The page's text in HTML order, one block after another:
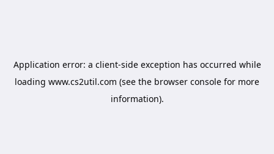
Application error: a client-side exception has occurred while
loading www.cs2util.com (see the browser console for more
information).